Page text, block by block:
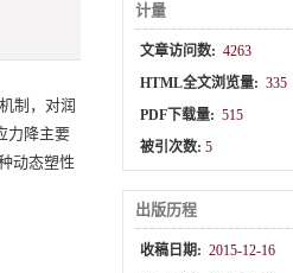
制，对润
力降主要
动态塑性
计量
文章访问数: 4263
HTML全文浏览量: 335
PDF下载量: 515
被引次数:5
出版历程
收稿日期: 2015-12-16